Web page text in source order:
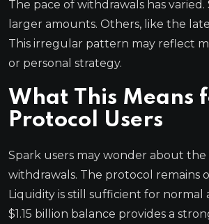
The pace of withdrawals has varied.
larger amounts. Others, like the
This irregular pattern may reflect
or personal strategy.
What This Means
Protocol Users
Spark users may wonder about
withdrawals. The protocol remains
Liquidity is still sufficient for normal
$1.15 billion balance provides a